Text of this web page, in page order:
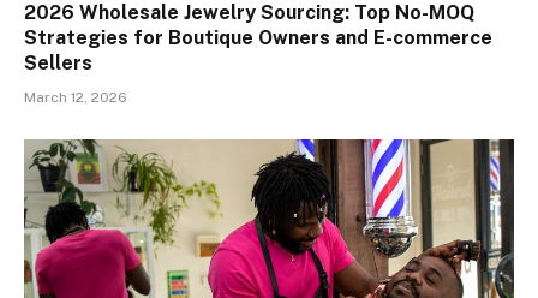
2026 Wholesale Jewelry Sourcing: Top No-MOQ
Strategies for Boutique Owners and E-commerce
Sellers
March 12, 2026